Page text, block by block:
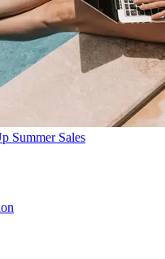
Summer Sales